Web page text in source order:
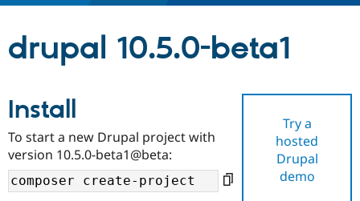
Drupal AI
Case
Getting
Find a
Certified
Community
About the
Support Drupal
drupal 10.5.0-beta1
Try a
hosted
Drupal
demo
Install
To start a new Drupal project with
version 10.5.0-beta1@beta: